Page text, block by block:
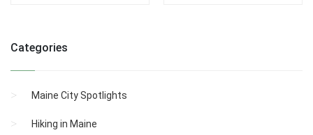
Categories
Maine City Spotlights
Hiking in Maine